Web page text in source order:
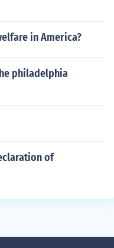
in America?
philadelphia
of